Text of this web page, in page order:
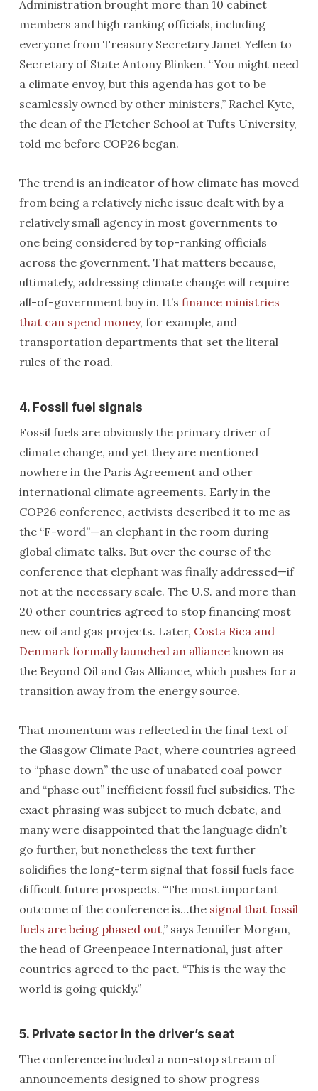
Administration brought more than 10 cabinet
members and high ranking officials, including
everyone from Treasury Secretary Janet Yellen to
Secretary of State Antony Blinken. “You might need
a climate envoy, but this agenda has got to be
seamlessly owned by other ministers,” Rachel Kyte,
the dean of the Fletcher School at Tufts University,
told me before COP26 began.
The trend is an indicator of how climate has moved
from being a relatively niche issue dealt with by a
relatively small agency in most governments to
one being considered by top-ranking officials
across the government. That matters because,
ultimately, addressing climate change will require
all-of-government buy in. It’s finance ministries
that can spend money, for example, and
transportation departments that set the literal
rules of the road.
4. Fossil fuel signals
Fossil fuels are obviously the primary driver of
climate change, and yet they are mentioned
nowhere in the Paris Agreement and other
international climate agreements. Early in the
COP26 conference, activists described it to me as
the “F-word”—an elephant in the room during
global climate talks. But over the course of the
conference that elephant was finally addressed—if
not at the necessary scale. The U.S. and more than
20 other countries agreed to stop financing most
new oil and gas projects. Later, Costa Rica and
Denmark formally launched an allianceknown as
the Beyond Oil and Gas Alliance, which pushes for a
transition away from the energy source.
That momentum was reflected in the final text of
the Glasgow Climate Pact, where countries agreed
to “phase down” the use of unabated coal power
and “phase out” inefficient fossil fuel subsidies. The
exact phrasing was subject to much debate, and
many were disappointed that the language didn’t
go further, but nonetheless the text further
solidifies the long-term signal that fossil fuels face
difficult future prospects. “The most important
outcome of the conference is…the signal that fossil
fuels are being phased out,” says Jennifer Morgan,
the head of Greenpeace International, just after
countries agreed to the pact. “This is the way the
world is going quickly.”
5. Private sector in the driver’s seat
The conference included a non-stop stream of
announcements designed to show progress